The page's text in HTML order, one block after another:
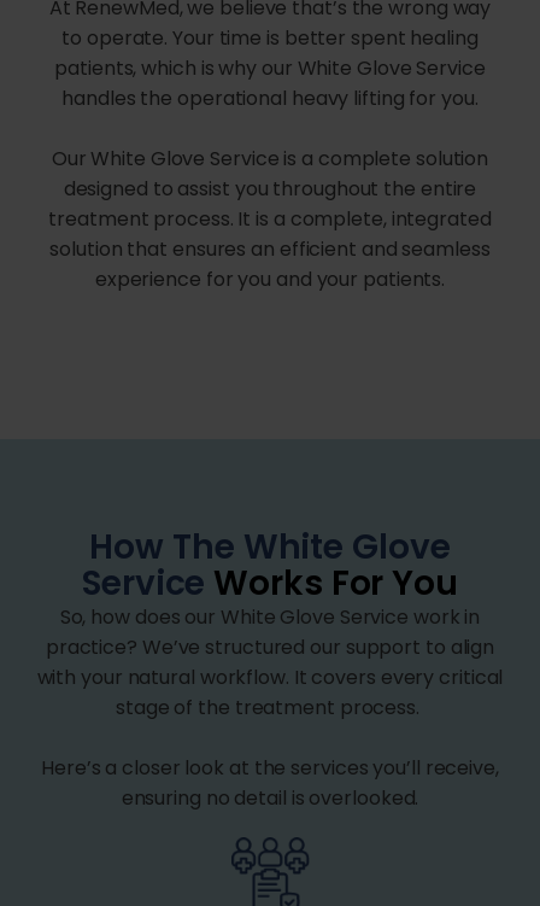
At RenewMed, we believe that’s the wrong way
to operate. Your time is better spent healing
patients, which is why our White Glove Service
handles the operational heavy lifting for you.
Our White Glove Service is a complete solution
designed to assist you throughout the entire
treatment process. It is a complete, integrated
solution that ensures an efficient and seamless
experience for you and your patients.
How The White Glove
Service Works For You
So, how does our White Glove Service work in
practice? We’ve structured our support to align
with your natural workflow. It covers every critical
stage of the treatment process.
Here’s a closer look at the services you’ll receive,
ensuring no detail is overlooked.